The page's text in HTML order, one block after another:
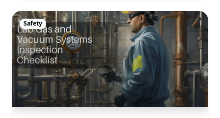
Safety